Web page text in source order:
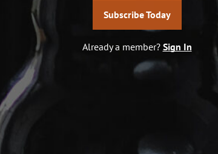
Subscribe Today
Already a member? Sign In